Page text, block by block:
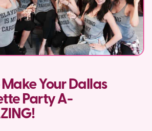
Your Dallas
Party A-